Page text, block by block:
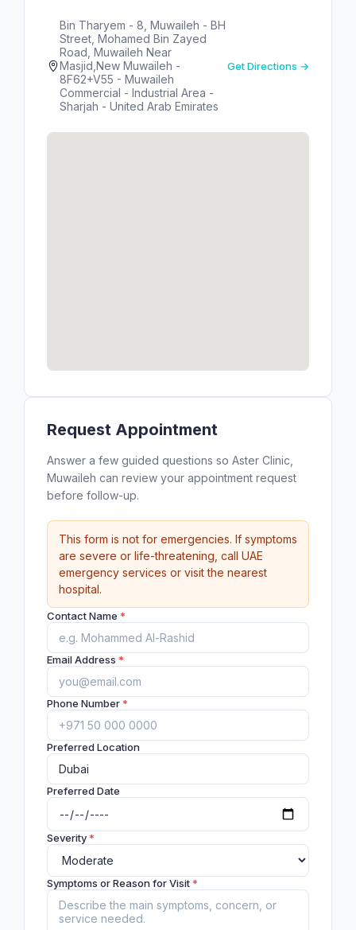
Bin Tharyem - 8, Muwaileh - BH
Street, Mohamed Bin Zayed
Road, Muwaileh Near
Masjid,New Muwaileh -
8F62+V55 - Muwaileh
Commercial - Industrial Area -
Sharjah - United Arab Emirates
Get Directions →
Request Appointment
Answer a few guided questions so Aster Clinic,
Muwaileh can review your appointment request
before follow-up.
This form is not for emergencies. If symptoms
are severe or life-threatening, call UAE
emergency services or visit the nearest
hospital.
Contact Name *
Email Address *
Phone Number*
Preferred Location
Preferred Date
Severity*
Symptoms or Reason for Visit*